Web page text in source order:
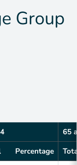
Group
65
Percentage